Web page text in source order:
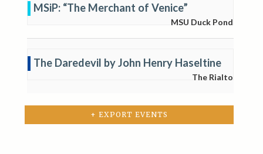
MSiP: “The Merchant of Venice”
MSU Duck Pond
The Daredevil by John Henry Haseltine
The Rialto
+ EXPORT EVENTS